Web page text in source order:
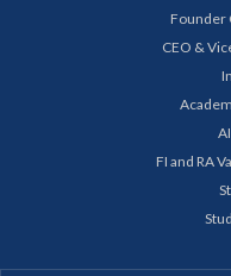
Founder
CEO &
FI and RA